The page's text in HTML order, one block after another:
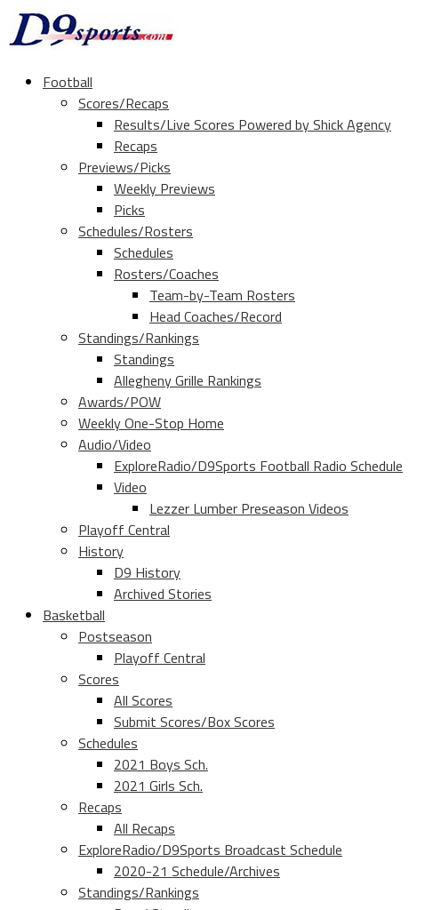
Football
Scores/Recaps
Results/Live Scores Powered by Shick Agency
Recaps
Previews/Picks
Weekly Previews
Picks
Schedules/Rosters
Schedules
Rosters/Coaches
Team-by-Team Rosters
Head Coaches/Record
Standings/Rankings
Standings
Allegheny Grille Rankings
Awards/POW
Weekly One-Stop Home
Audio/Video
ExploreRadio/D9Sports Football Radio Schedule
Video
Lezzer Lumber Preseason Videos
Playoff Central
History
D9 History
Archived Stories
Basketball
Postseason
Playoff Central
Scores
All Scores
Submit Scores/Box Scores
Schedules
2021 Boys Sch.
2021 Girls Sch.
Recaps
All Recaps
ExploreRadio/D9Sports Broadcast Schedule
2020-21 Schedule/Archives
Standings/Rankings